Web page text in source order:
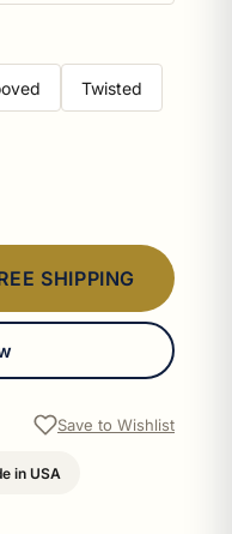
Twisted
SHIPPING
Save to Wishlist
in USA